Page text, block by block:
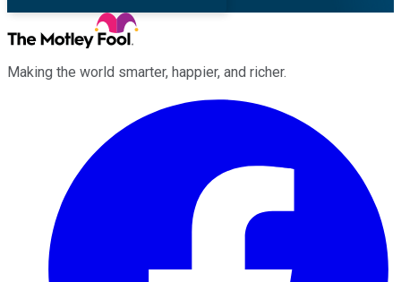
Making the world smarter, happier, and richer.